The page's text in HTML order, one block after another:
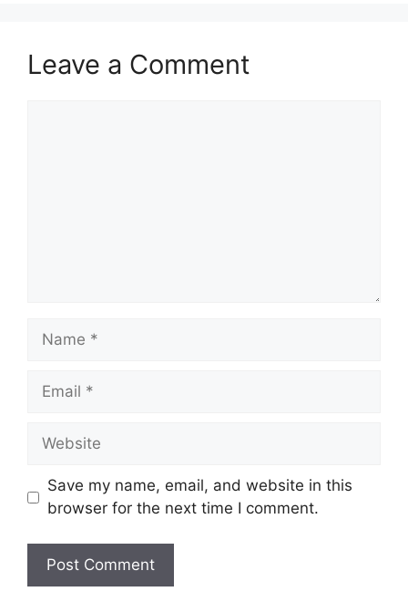
Leave a Comment
Name
Email
Website
Save my name, email, and website in this
browser for the next time I comment.